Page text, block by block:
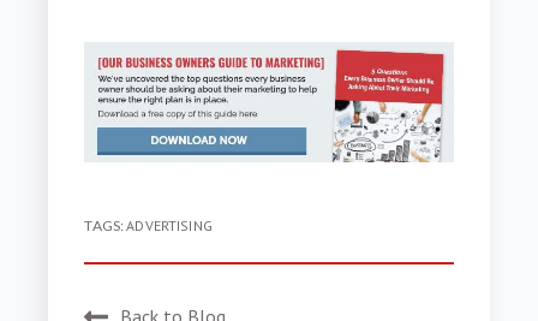
TAGS: ADVERTISING
Back to Blog